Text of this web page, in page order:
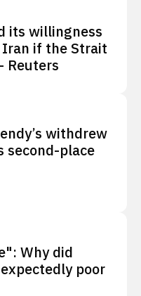
its willingness
if the Strait
Reuters
withdrew
second-place
Why did
poor